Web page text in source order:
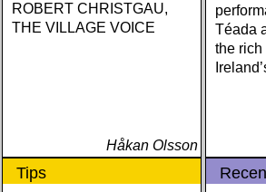
ROBERT CHRISTGAU,
THE VILLAGE VOICE
Håkan Olsson
Téada
the rich
Tips